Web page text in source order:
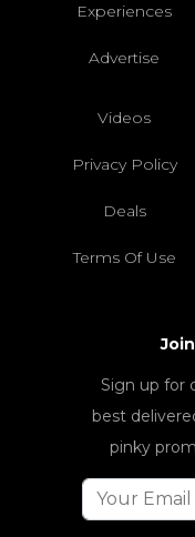
Experiences
Advertise
Videos
Privacy Policy
Deals
Terms Of Use
Sign up for
best
pinky